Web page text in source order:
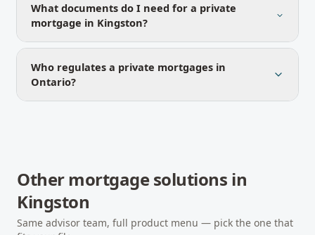
What documents do I need for a private
mortgage in Kingston?
Who regulates a private mortgages in
Ontario?
Other mortgage solutions in
Kingston
Same advisor team, full product menu — pick the one that